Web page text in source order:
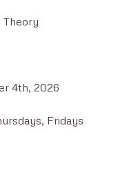
4th, 2026
Fridays